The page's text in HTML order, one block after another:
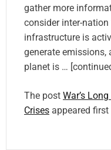
gather more
consider inter-
infrastructure is
generate emissions,
planet is …
The post War’s
Crises appeared first